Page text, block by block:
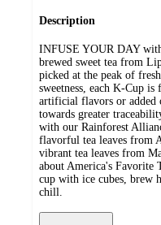
Description
INFUSE YOUR DAY
brewed sweet tea from
picked at the peak of
sweetness, each K-Cup
artificial flavors or added
towards greater
with our Rainforest
flavorful tea leaves from
vibrant tea leaves from
about America's
cup with ice cubes, brew
chill.